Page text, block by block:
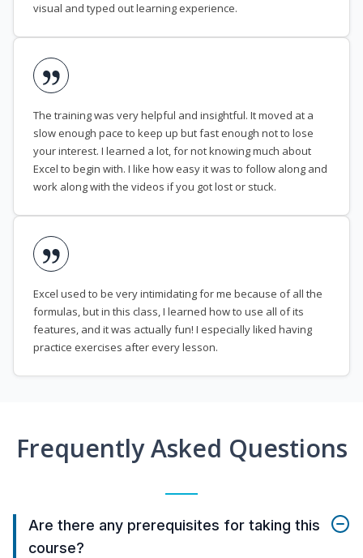
visual and typed out learning experience.
The training was very helpful and insightful. It moved at a
slow enough pace to keep up but fast enough not to lose
your interest. I learned a lot, for not knowing much about
Excel to begin with. I like how easy it was to follow along and
work along with the videos if you got lost or stuck.
Excel used to be very intimidating for me because of all the
formulas, but in this class, I learned how to use all of its
features, and it was actually fun! I especially liked having
practice exercises after every lesson.
Frequently Asked Questions
Are there any prerequisites for taking this
course?